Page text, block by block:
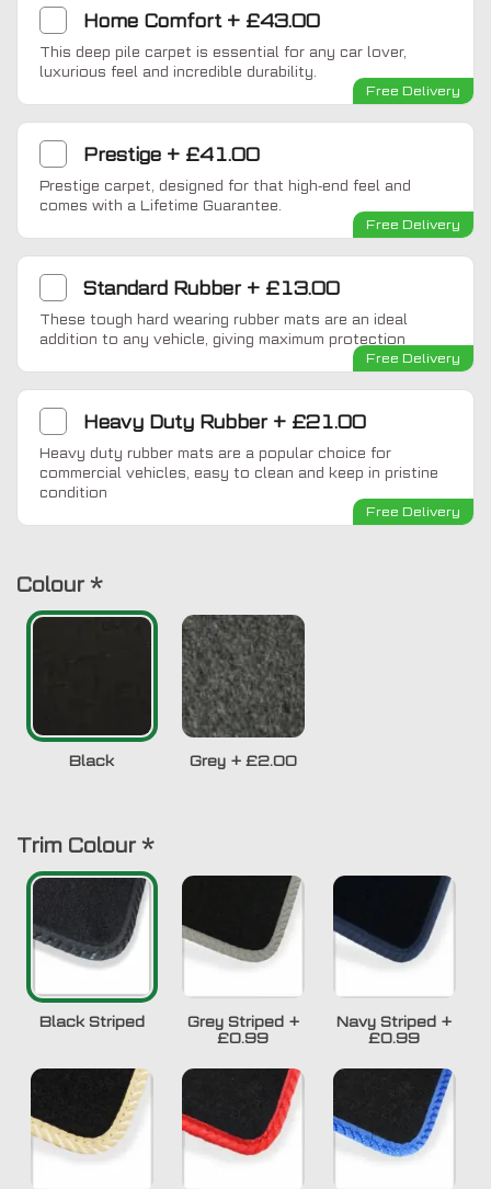
Home Comfort+ £43.00
This deep pile carpet is essential for any car lover,
luxurious feel and incredible durability.
Free Delivery
Prestige + £41.00
Prestige carpet, designed for that high-end feel and
comes with a Lifetime Guarantee.
Free Delivery
Standard Rubber+ £13.00
These tough hard wearing rubber mats are an ideal
addition to any vehicle, giving maximum protection
Free Delivery
Heavy Duty Rubber+ £21.00
Heavy duty rubber mats are a popular choice for
commercial vehicles, easy to clean and keep in pristine
condition
Free Delivery
Colour *
Black Grey+ £2.00
Trim Colour *
Black Striped Grey Striped+
£0.99
Navy Striped +
£0.99